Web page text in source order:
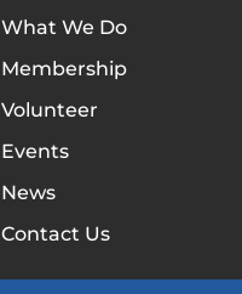
What We Do
Membership
Volunteer
Events
News
Contact Us